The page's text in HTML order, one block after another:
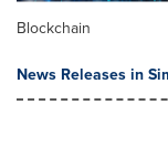
Blockchain
News Releases in